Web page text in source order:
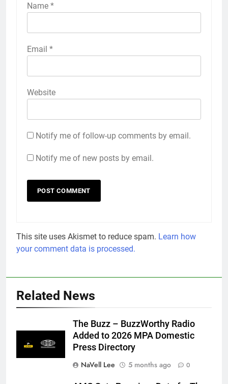
Name *
Email *
Website
Notify me of follow-up comments by email.
Notify me of new posts by email.
This site uses Akismet to reduce spam. Learn how
your comment data is processed.
Related News
The Buzz – BuzzWorthy Radio
Added to 2026 MPA Domestic
Press Directory
NaVell Lee
5 months ago 0